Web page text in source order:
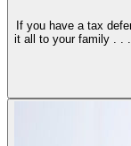
If you have a tax
it all to your family . .